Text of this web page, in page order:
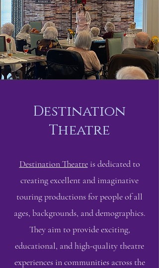
Destination
Theatre
Destination Theatreis dedicated to
creating excellent and imaginative
touring productions for people of all
ages, backgrounds, and demographics.
They aim to provide exciting,
educational, and high-quality theatre
experiences in communities across the